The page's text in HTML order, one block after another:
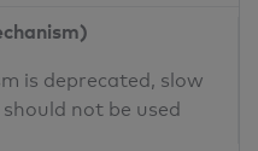
is deprecated, slow
not be used